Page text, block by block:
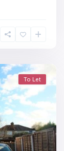
To Let